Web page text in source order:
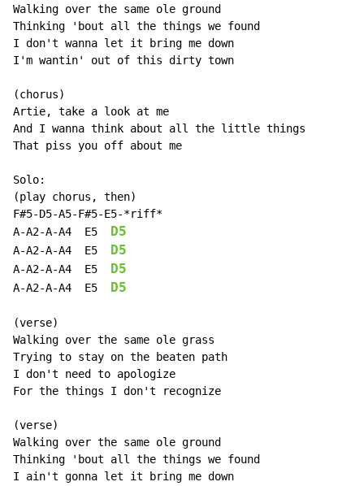
Walking over the same ole ground
Thinking 'bout all the things we found
I don't wanna let it bring me down
I'm wantin' out of this dirty town
(chorus)
Artie, take a look at me
And I wanna think about all the little things
That piss you off about me
Solo:
(play chorus, then)
F#5-D5-A5-F#5-E5-*riff*
A-A2-A-A4  E5
D5
A-A2-A-A4  E5 D5
A-A2-A-A4  E5 D5
A-A2-A-A4  E5 D5
(verse)
Walking over the same ole grass
Trying to stay on the beaten path
I don't need to apologize
For the things I don't recognize
(verse)
Walking over the same ole ground
Thinking 'bout all the things we found
I ain't gonna let it bring me down